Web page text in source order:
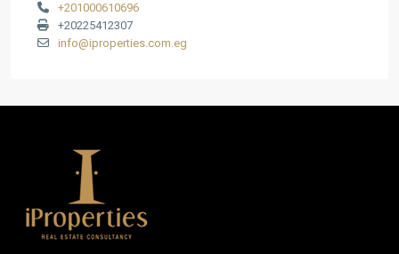
+201000610696
+20225412307
info@iproperties.com.eg